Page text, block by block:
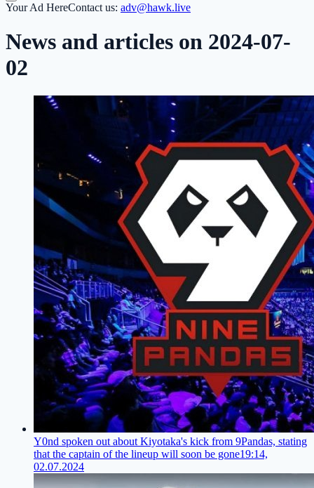
Your Ad HereContact us: adv@hawk.live
News and articles on 2024-07-
02
Y0nd spoken out about Kiyotaka's kick from 9Pandas, stating
that the captain of the lineup will soon be gone19:14,
02.07.2024